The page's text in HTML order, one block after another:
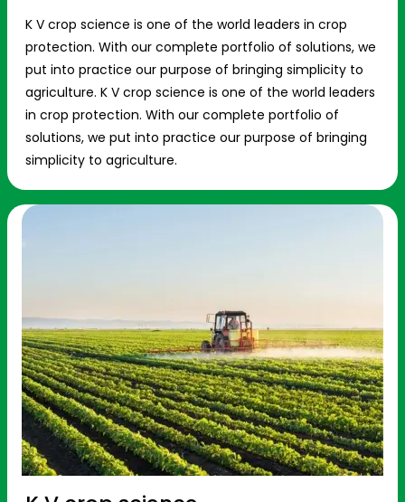
K V crop science is one of the world leaders in crop
protection. With our complete portfolio of solutions, we
put into practice our purpose of bringing simplicity to
agriculture. K V crop science is one of the world leaders
in crop protection. With our complete portfolio of
solutions, we put into practice our purpose of bringing
simplicity to agriculture.